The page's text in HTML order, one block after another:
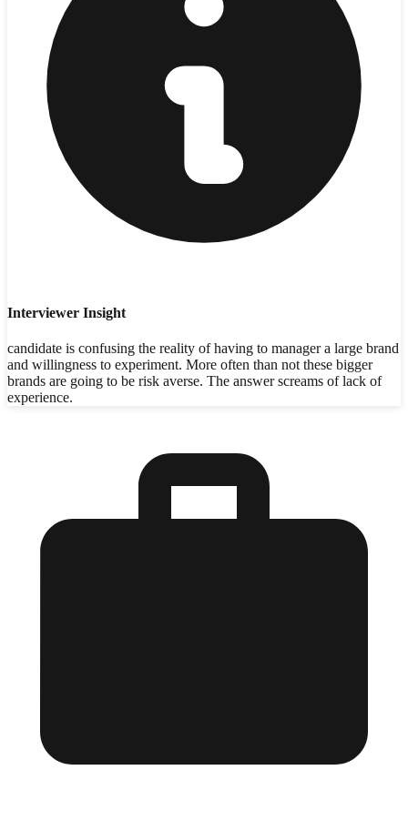
Interviewer Insight
candidate is confusing the reality of having to manager a large brand
and willingness to experiment. More often than not these bigger
brands are going to be risk averse. The answer screams of lack of
experience.